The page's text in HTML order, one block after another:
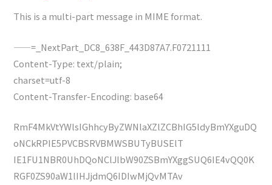
This is a multi-part message in MIME format.
——=_NextPart_DC8_638F_443D87A7.F0721111
Content-Type: text/plain;
charset=utf-8
Content-Transfer-Encoding: base64
RmF4MkVtYWlsIGhhcyByZWNlaXZlZCBhIG5ldyBmYXguDQ
oNCkRPIE5PVCBSRVBMWSBUTyBUSElT
IE1FU1NBR0UhDQoNClJlbW90ZSBmYXggSUQ6IE4vQQ0K
RGF0ZS90aW1lIHJjdmQ6IDIwMjQvMTAv